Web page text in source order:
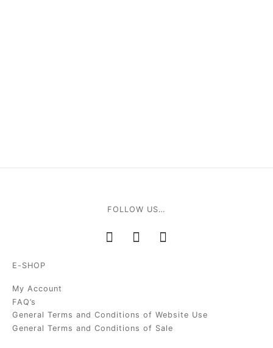
FOLLOW US…
E-SHOP
My Account
FAQ’s
General Terms and Conditions of Website Use
General Terms and Conditions of Sale